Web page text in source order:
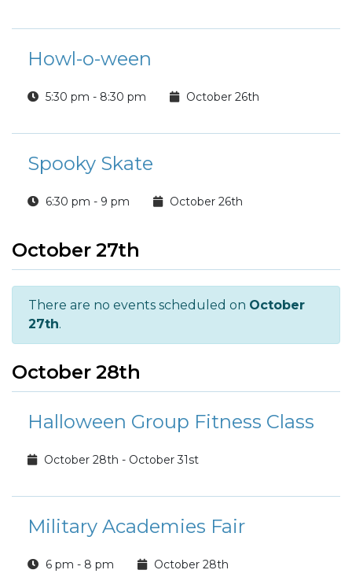
Howl-o-ween
5:30 pm - 8:30 pm October 26th
Spooky Skate
6:30 pm - 9 pm October 26th
October 27th
There are no events scheduled on October
27th.
October 28th
Halloween Group Fitness Class
October 28th - October 31st
Military Academies Fair
6 pm - 8 pm October 28th